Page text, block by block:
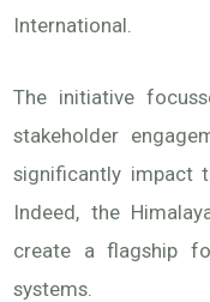
International.
The initiative
stakeholder
significantly impact
Indeed, the
create a flagship
systems.